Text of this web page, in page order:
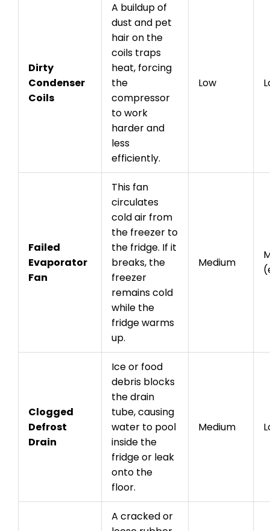
Dirty
Condenser
Coils
A buildup of
dust and pet
hair on the
coils traps
heat, forcing
the
compressor
to work
harder and
less
efficiently.
Low
Failed
Evaporator
Fan
This fan
circulates
cold air from
the freezer to
the fridge. If it
breaks, the
freezer
remains cold
while the
fridge warms
up.
Medium
Clogged
Defrost
Drain
Ice or food
debris blocks
the drain
tube, causing
water to pool
inside the
fridge or leak
onto the
floor.
Medium
A cracked or